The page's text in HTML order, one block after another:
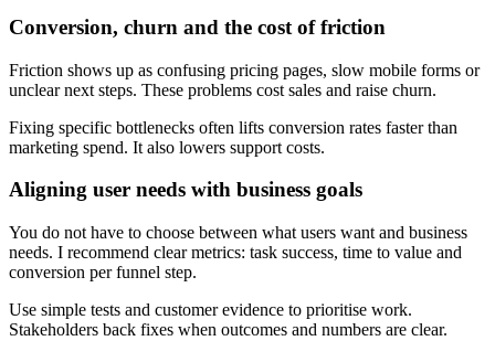
Conversion, churn and the cost of friction
Friction shows up as confusing pricing pages, slow mobile forms or
unclear next steps. These problems cost sales and raise churn.
Fixing specific bottlenecks often lifts conversion rates faster than
marketing spend. It also lowers support costs.
Aligning user needs with business goals
You do not have to choose between what users want and business
needs. I recommend clear metrics: task success, time to value and
conversion per funnel step.
Use simple tests and customer evidence to prioritise work.
Stakeholders back fixes when outcomes and numbers are clear.